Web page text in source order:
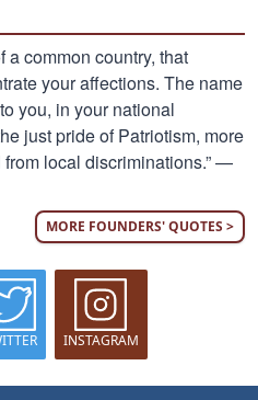
a common country, that
your affections. The name
you, in your national
just pride of Patriotism, more
local discriminations.” —
MORE FOUNDERS' QUOTES >
INSTAGRAM